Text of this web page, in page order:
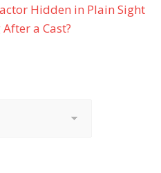
Hidden in Plain Sight
a Cast?